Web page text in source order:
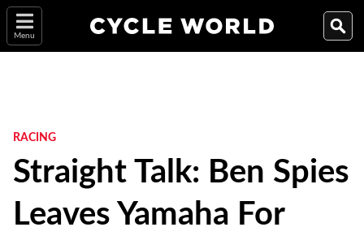
Menu
RACING
Straight Talk: Ben Spies
Leaves Yamaha For